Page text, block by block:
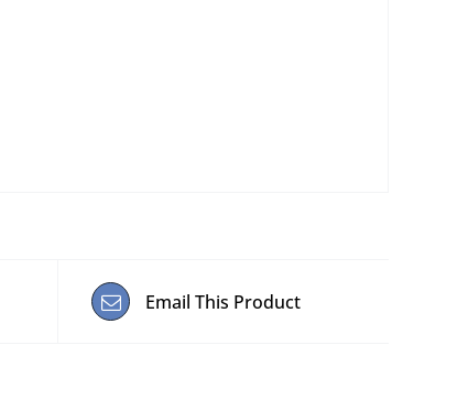
Email This Product